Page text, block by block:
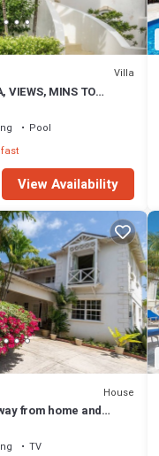
Villa
VIEWS, MINS TO
Pool
View Availability
House
from home and
TV